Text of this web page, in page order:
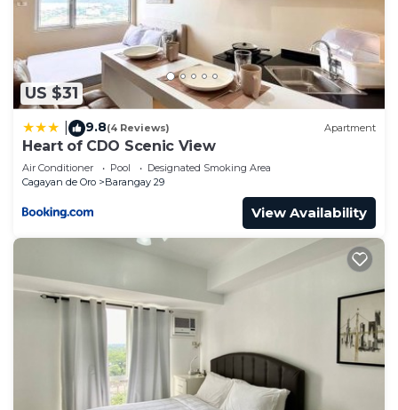
US $31
9.8(4 Reviews) Apartment
Heart of CDO Scenic View
Air Conditioner Pool
Designated Smoking Area
Cagayan de Oro
Barangay 29
View Availability